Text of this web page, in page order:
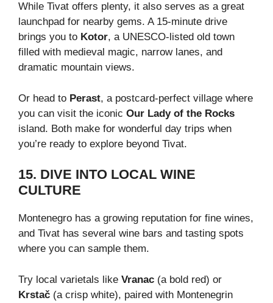
While Tivat offers plenty, it also serves as a great
launchpad for nearby gems. A 15-minute drive
brings you to Kotor, a UNESCO-listed old town
filled with medieval magic, narrow lanes, and
dramatic mountain views.
Or head to Perast, a postcard-perfect village where
you can visit the iconic Our Lady of the Rocks
island. Both make for wonderful day trips when
you’re ready to explore beyond Tivat.
15. DIVE INTO LOCAL WINE
CULTURE
Montenegro has a growing reputation for fine wines,
and Tivat has several wine bars and tasting spots
where you can sample them.
Try local varietals like Vranac (a bold red) or
Krstač (a crisp white), paired with Montenegrin